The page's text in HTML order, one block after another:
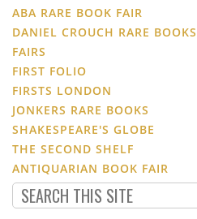
ABA RARE BOOK FAIR
DANIEL CROUCH RARE BOOKS
FAIRS
FIRST FOLIO
FIRSTS LONDON
JONKERS RARE BOOKS
SHAKESPEARE'S GLOBE
THE SECOND SHELF
ANTIQUARIAN BOOK FAIR